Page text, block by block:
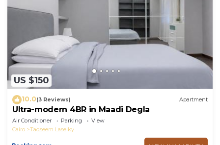
US $150
10.0(3 Reviews) Apartment
Ultra-modern 4BR in Maadi Degla
Air Conditioner Parking
View
Cairo
Taqseem Laselky